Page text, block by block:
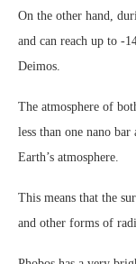
On the other hand,
and can reach up to -
Deimos.
The atmosphere of
less than one nano
Earth’s atmosphere.
This means that the
and other forms of